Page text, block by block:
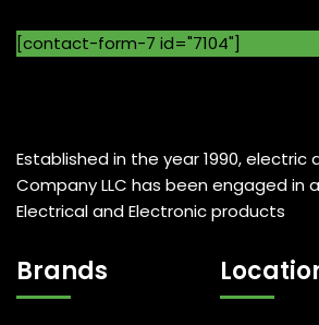
[contact-form-7 id="7104"]
Established in the year 1990, electric
Company LLC has been engaged in
Electrical and Electronic products
Brands